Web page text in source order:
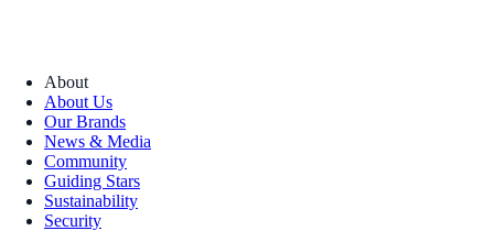
About
About Us
Our Brands
News & Media
Community
Guiding Stars
Sustainability
Security